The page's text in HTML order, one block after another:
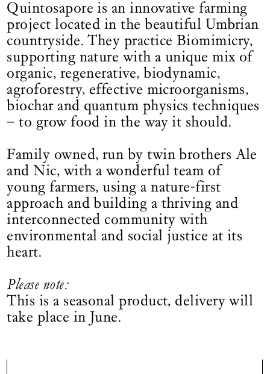
Quintosapore is an innovative farming
project located in the beautiful Umbrian
countryside. They practice Biomimicry,
supporting nature with a unique mix of
organic, regenerative, biodynamic,
agroforestry, effective microorganisms,
biochar and quantum physics techniques
– to grow food in the way it should.
Family owned, run by twin brothers Ale
and Nic, with a wonderful team of
young farmers, using a nature-first
approach and building a thriving and
interconnected community with
environmental and social justice at its
heart.
Please note:
This is a seasonal product, delivery will
take place in June.